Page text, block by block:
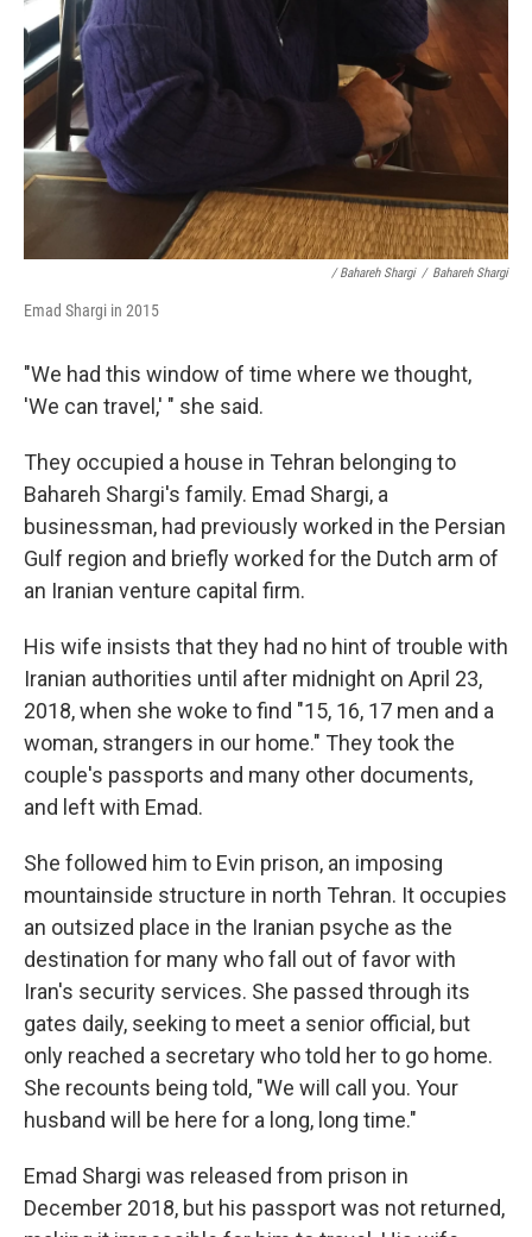
/ Bahareh Shargi / Bahareh Shargi
Emad Shargi in 2015
"We had this window of time where we thought,
'We can travel,' " she said.
They occupied a house in Tehran belonging to
Bahareh Shargi's family. Emad Shargi, a
businessman, had previously worked in the Persian
Gulf region and briefly worked for the Dutch arm of
an Iranian venture capital firm.
His wife insists that they had no hint of trouble with
Iranian authorities until after midnight on April 23,
2018, when she woke to find "15, 16, 17 men and a
woman, strangers in our home." They took the
couple's passports and many other documents,
and left with Emad.
She followed him to Evin prison, an imposing
mountainside structure in north Tehran. It occupies
an outsized place in the Iranian psyche as the
destination for many who fall out of favor with
Iran's security services. She passed through its
gates daily, seeking to meet a senior official, but
only reached a secretary who told her to go home.
She recounts being told, "We will call you. Your
husband will be here for a long, long time."
Emad Shargi was released from prison in
December 2018, but his passport was not returned,